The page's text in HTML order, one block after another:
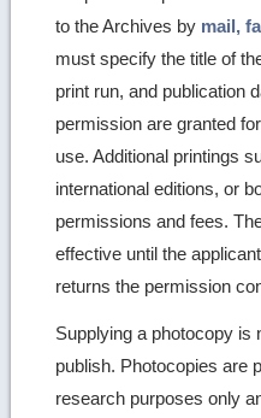
to the Archives by mail,
must specify the title of
print run, and publication
permission are granted
use. Additional printings
international editions, or
permissions and fees.
effective until the
returns the permission
Supplying a photocopy is
publish. Photocopies are
research purposes only